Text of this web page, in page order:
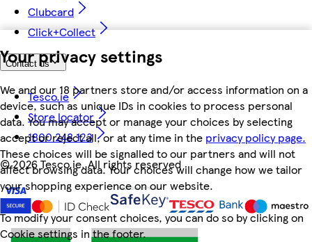
Your privacy settings
We and our 18 partners store and/or access information on a
device, such as unique IDs in cookies to process personal
data. You may accept or manage your choices by selecting
accept or reject all, or at any time in the privacy policy page.
These choices will be signalled to our partners and will not
affect browsing data. Your choices will change how we tailor
your shopping experience on our website.
To modify your consent choices, you can do so by clicking on
Cookie settings in the footer.
Clubcard
Click+Collect
Contact us
Tesco.ie
Store locator
1800 248 123
©2026 Tesco.ie. All rights reserved